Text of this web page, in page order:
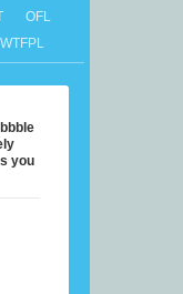
OFL
WTFPL
you